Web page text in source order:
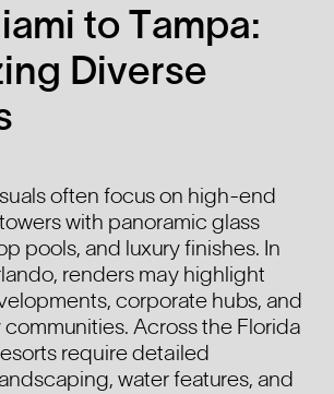
to Tampa:
Diverse
often focus on high-end
with panoramic glass
pools, and luxury finishes. In
renders may highlight
corporate hubs, and
Across the Florida
require detailed
water features, and